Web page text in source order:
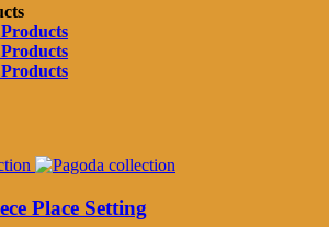
Place Setting